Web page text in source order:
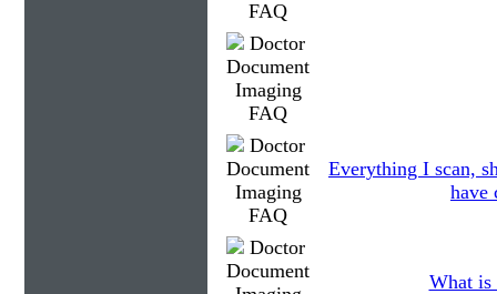
Everything I scan,
have
What is